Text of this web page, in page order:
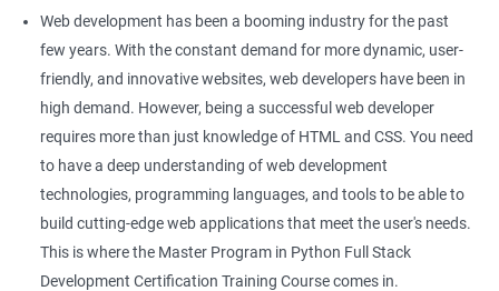
opportunity to develop skills in two in-demand fields. By
combining data science and web development, learners will be
able to build robust and dynamic web applications that are
powered by data-driven insights.
The course is delivered by experienced trainers who have
expertise in both data science and web development, ensuring
that learners receive a comprehensive education that covers
the latest technologies and techniques.
The program offers hands-on experience working on real-world
projects, which allows learners to apply the knowledge and
Web development has been a booming industry for the past
few years. With the constant demand for more dynamic, user-
friendly, and innovative websites, web developers have been in
high demand. However, being a successful web developer
requires more than just knowledge of HTML and CSS. You need
to have a deep understanding of web development
technologies, programming languages, and tools to be able to
build cutting-edge web applications that meet the user's needs.
This is where the Master Program in Python Full Stack
Development Certification Training Course comes in.